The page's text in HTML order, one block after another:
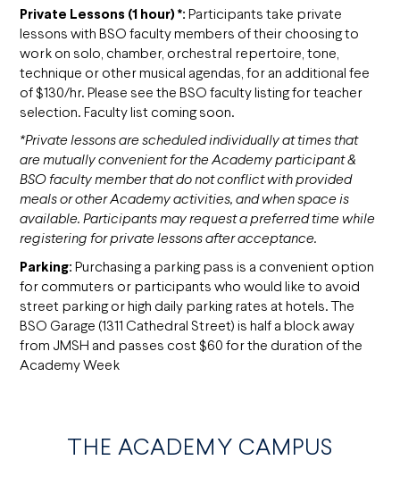
Private Lessons (1 hour) *: Participants take private
lessons with BSO faculty members of their choosing to
work on solo, chamber, orchestral repertoire, tone,
technique or other musical agendas, for an additional fee
of $130/hr. Please see the BSO faculty listing for teacher
selection. Faculty list coming soon.
*Private lessons are scheduled individually at times that
are mutually convenient for the Academy participant &
BSO faculty member that do not conflict with provided
meals or other Academy activities, and when space is
available. Participants may request a preferred time while
registering for private lessons after acceptance.
Parking: Purchasing a parking pass is a convenient option
for commuters or participants who would like to avoid
street parking or high daily parking rates at hotels. The
BSO Garage (1311 Cathedral Street) is half a block away
from JMSH and passes cost $60 for the duration of the
Academy Week
THE ACADEMY CAMPUS